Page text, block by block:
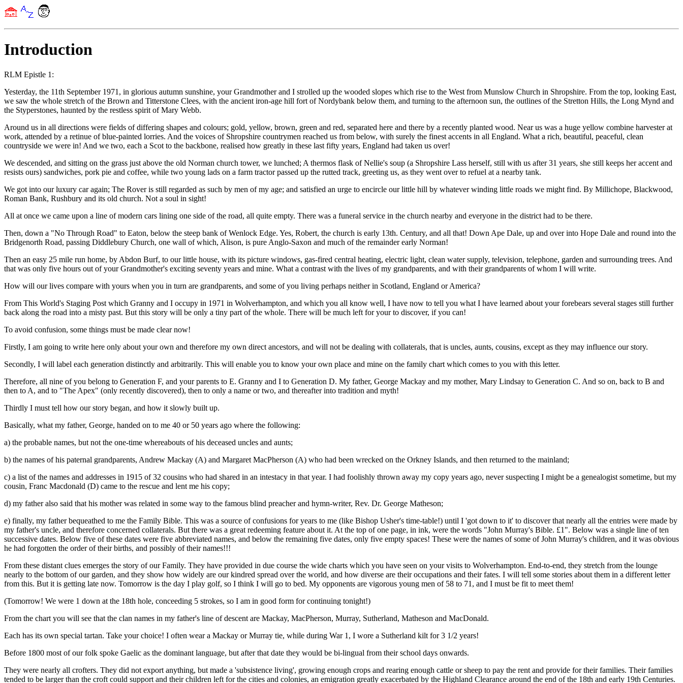
Introduction
RLM Epistle 1:
Yesterday, the 11th September 1971, in glorious autumn sunshine, your Grandmother and I strolled up the wooded slopes which rise to the West from Munslow Church in Shropshire. From the top, looking East,
we saw the whole stretch of the Brown and Titterstone Clees, with the ancient iron-age hill fort of Nordybank below them, and turning to the afternoon sun, the outlines of the Stretton Hills, the Long Mynd and
the Styperstones, haunted by the restless spirit of Mary Webb.
Around us in all directions were fields of differing shapes and colours; gold, yellow, brown, green and red, separated here and there by a recently planted wood. Near us was a huge yellow combine harvester at
work, attended by a retinue of blue-painted lorries. And the voices of Shropshire countrymen reached us from below, with surely the finest accents in all England. What a rich, beautiful, peaceful, clean
countryside we were in! And we two, each a Scot to the backbone, realised how greatly in these last fifty years, England had taken us over!
We descended, and sitting on the grass just above the old Norman church tower, we lunched; A thermos flask of Nellie's soup (a Shropshire Lass herself, still with us after 31 years, she still keeps her accent and
resists ours) sandwiches, pork pie and coffee, while two young lads on a farm tractor passed up the rutted track, greeting us, as they went over to refuel at a nearby tank.
We got into our luxury car again; The Rover is still regarded as such by men of my age; and satisfied an urge to encircle our little hill by whatever winding little roads we might find. By Millichope, Blackwood,
Roman Bank, Rushbury and its old church. Not a soul in sight!
All at once we came upon a line of modern cars lining one side of the road, all quite empty. There was a funeral service in the church nearby and everyone in the district had to be there.
Then, down a "No Through Road" to Eaton, below the steep bank of Wenlock Edge. Yes, Robert, the church is early 13th. Century, and all that! Down Ape Dale, up and over into Hope Dale and round into the
Bridgenorth Road, passing Diddlebury Church, one wall of which, Alison, is pure Anglo-Saxon and much of the remainder early Norman!
Then an easy 25 mile run home, by Abdon Burf, to our little house, with its picture windows, gas-fired central heating, electric light, clean water supply, television, telephone, garden and surrounding trees. And
that was only five hours out of your Grandmother's exciting seventy years and mine. What a contrast with the lives of my grandparents, and with their grandparents of whom I will write.
How will our lives compare with yours when you in turn are grandparents, and some of you living perhaps neither in Scotland, England or America?
From This World's Staging Post which Granny and I occupy in 1971 in Wolverhampton, and which you all know well, I have now to tell you what I have learned about your forebears several stages still further
back along the road into a misty past. But this story will be only a tiny part of the whole. There will be much left for your to discover, if you can!
To avoid confusion, some things must be made clear now!
Firstly, I am going to write here only about your own and therefore my own direct ancestors, and will not be dealing with collaterals, that is uncles, aunts, cousins, except as they may influence our story.
Secondly, I will label each generation distinctly and arbitrarily. This will enable you to know your own place and mine on the family chart which comes to you with this letter.
Therefore, all nine of you belong to Generation F, and your parents to E. Granny and I to Generation D. My father, George Mackay and my mother, Mary Lindsay to Generation C. And so on, back to B and
then to A, and to "The Apex" (only recently discovered), then to only a name or two, and thereafter into tradition and myth!
Thirdly I must tell how our story began, and how it slowly built up.
Basically, what my father, George, handed on to me 40 or 50 years ago where the following:
a) the probable names, but not the one-time whereabouts of his deceased uncles and aunts;
b) the names of his paternal grandparents, Andrew Mackay (A) and Margaret MacPherson (A) who had been wrecked on the Orkney Islands, and then returned to the mainland;
c) a list of the names and addresses in 1915 of 32 cousins who had shared in an intestacy in that year. I had foolishly thrown away my copy years ago, never suspecting I might be a genealogist sometime, but my
cousin, Franc Macdonald (D) came to the rescue and lent me his copy;
d) my father also said that his mother was related in some way to the famous blind preacher and hymn-writer, Rev. Dr. George Matheson;
e) finally, my father bequeathed to me the Family Bible. This was a source of confusions for years to me (like Bishop Usher's time-table!) until I 'got down to it' to discover that nearly all the entries were made by
my father's uncle, and therefore concerned collaterals. But there was a great redeeming feature about it. At the top of one page, in ink, were the words "John Murray's Bible. £1". Below was a single line of ten
successive dates. Below five of these dates were five abbreviated names, and below the remaining five dates, only five empty spaces! These were the names of some of John Murray's children, and it was obvious
he had forgotten the order of their births, and possibly of their names!!!
From these distant clues emerges the story of our Family. They have provided in due course the wide charts which you have seen on your visits to Wolverhampton. End-to-end, they stretch from the lounge
nearly to the bottom of our garden, and they show how widely are our kindred spread over the world, and how diverse are their occupations and their fates. I will tell some stories about them in a different letter
from this. But it is getting late now. Tomorrow is the day I play golf, so I think I will go to bed. My opponents are vigorous young men of 58 to 71, and I must be fit to meet them!
(Tomorrow! We were 1 down at the 18th hole, conceeding 5 strokes, so I am in good form for continuing tonight!)
From the chart you will see that the clan names in my father's line of descent are Mackay, MacPherson, Murray, Sutherland, Matheson and MacDonald.
Each has its own special tartan. Take your choice! I often wear a Mackay or Murray tie, while during War 1, I wore a Sutherland kilt for 3 1/2 years!
Before 1800 most of our folk spoke Gaelic as the dominant language, but after that date they would be bi-lingual from their school days onwards.
They were nearly all crofters. They did not export anything, but made a 'subsistence living', growing enough crops and rearing enough cattle or sheep to pay the rent and provide for their families. Their families
tended to be larger than the croft could support and their children left for the cities and colonies, an emigration greatly exacerbated by the Highland Clearance around the end of the 18th and early 19th Centuries.